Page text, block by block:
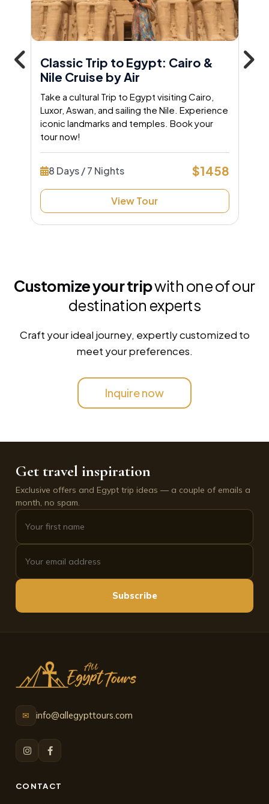
Classic Trip to Egypt: Cairo &
Nile Cruise by Air
Take a cultural Trip to Egypt visiting Cairo,
Luxor, Aswan, and sailing the Nile. Experience
iconic landmarks and temples. Book your
tour now!
8 Days / 7 Nights $1458
View Tour
Customize your tripwith one of our
destination experts
Craft your ideal journey, expertly customized to
meet your preferences.
Inquire now
Get travel inspiration
Exclusive offers and Egypt trip ideas — a couple of emails a
month, no spam.
Subscribe
✉ info@allegypttours.com
CONTACT